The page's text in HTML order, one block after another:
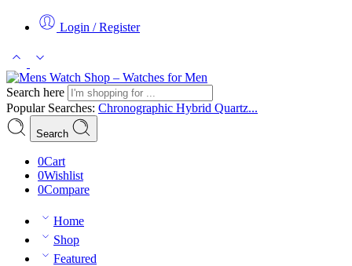
Login / Register
Search here
Popular Searches: Chronographic Hybrid Quartz...
Search
0Cart
0Wishlist
0Compare
Home
Shop
Featured